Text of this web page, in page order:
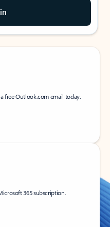
free Outlook.com email today.
365 subscription.